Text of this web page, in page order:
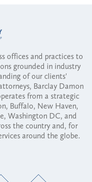
offices and practices to
grounded in industry
of our clients'
Barclay Damon
from a strategic
Buffalo, New Haven,
Washington DC, and
the country and, for
around the globe.